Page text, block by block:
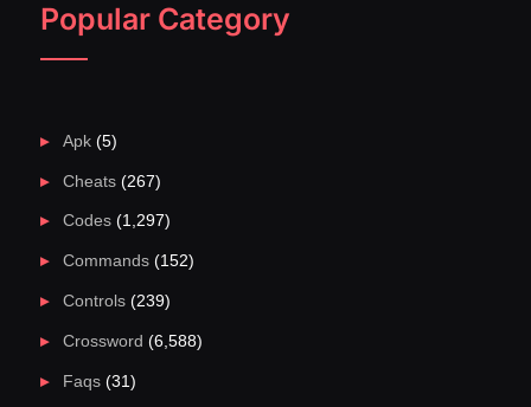
Popular Category
Apk(5)
Cheats(267)
Codes(1,297)
Commands(152)
Controls(239)
Crossword (6,588)
Faqs(31)